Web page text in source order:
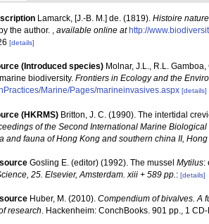
Lamarck, [J.-B. M.] de. (1819). Histoire
the author. , available online at http://
[details]
(Introduced species) Molnar, J.L., R.L.
biodiversity. Frontiers in Ecology and the
Marine/Pages/marineinvasives.aspx [details]
(HKRMS) Britton, J. C. (1990). The intertidal
of the Second International Marine
and fauna of Hong Kong and southern china II,
Gosling E. (editor) (1992). The mussel Mytilus:
25. Elsevier, Amsterdam. xiii + 589 pp.: [details]
Huber, M. (2010). Compendium of bivalves. A
research. Hackenheim: ConchBooks. 901 pp., 1